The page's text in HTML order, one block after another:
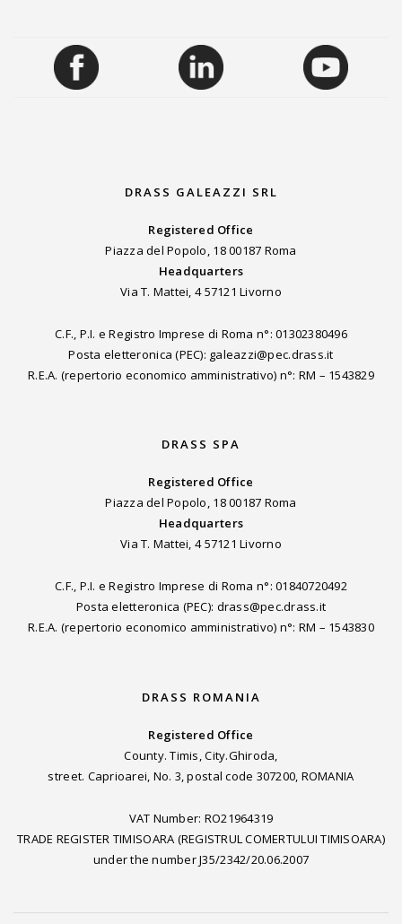
DRASS GALEAZZI SRL
Registered Office
Piazza del Popolo, 18 00187 Roma
Headquarters
Via T. Mattei, 4 57121 Livorno
C.F., P.I. e Registro Imprese di Roma n°: 01302380496
Posta eletteronica (PEC): galeazzi@pec.drass.it
R.E.A. (repertorio economico amministrativo) n°: RM – 1543829
DRASS SPA
Registered Office
Piazza del Popolo, 18 00187 Roma
Headquarters
Via T. Mattei, 4 57121 Livorno
C.F., P.I. e Registro Imprese di Roma n°: 01840720492
Posta eletteronica (PEC): drass@pec.drass.it
R.E.A. (repertorio economico amministrativo) n°: RM – 1543830
DRASS ROMANIA
Registered Office
County. Timis, City.Ghiroda,
street. Caprioarei, No. 3, postal code 307200, ROMANIA
VAT Number: RO21964319
TRADE REGISTER TIMISOARA (REGISTRUL COMERTULUI TIMISOARA)
under the number J35/2342/20.06.2007